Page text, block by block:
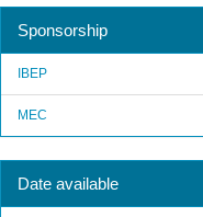
Sponsorship
IBEP
MEC
Date available